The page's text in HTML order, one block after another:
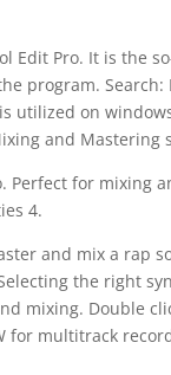
Edit Pro. It is the
program. Search:
utilized on
and Mastering
Perfect for mixing
4.
and mix a rap
the right
mixing. Double
for multitrack